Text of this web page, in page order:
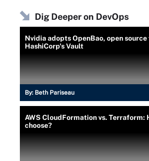
Dig Deeper on DevOps
Nvidia adopts OpenBao, open
HashiCorp's Vault
By: Beth Pariseau
AWS CloudFormation vs. Terraform:
choose?